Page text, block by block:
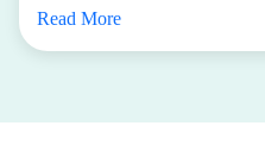
Read More